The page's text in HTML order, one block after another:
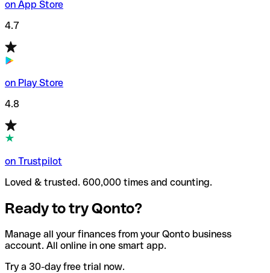
on App Store
4.7
on Play Store
4.8
on Trustpilot
Loved & trusted. 600,000 times and counting.
Ready to try Qonto?
Manage all your finances from your Qonto business
account. All online in one smart app.
Try a 30-day free trial now.